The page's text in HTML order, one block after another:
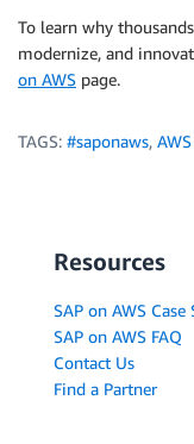
To learn why
modernize, and
on AWS page.
TAGS: #saponaws,
Resources
SAP on AWS Case
SAP on AWS FAQ
Contact Us
Find a Partner